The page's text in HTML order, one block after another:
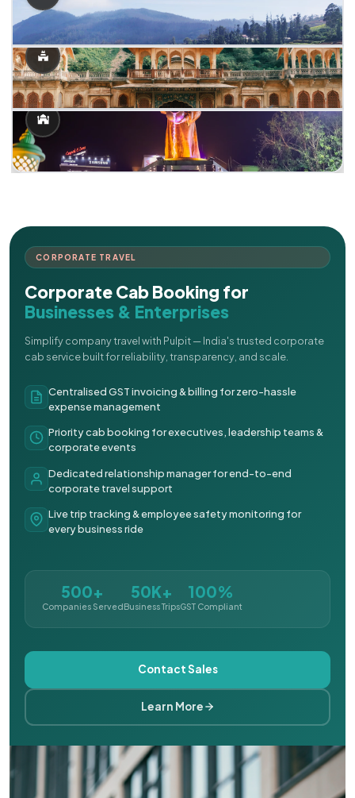
CORPORATE TRAVEL
Corporate Cab Booking for
Businesses & Enterprises
Simplify company travel with Pulpit — India's trusted corporate
cab service built for reliability, transparency, and scale.
Centralised GST invoicing & billing for zero-hassle
expense management
Priority cab booking for executives, leadership teams &
corporate events
Dedicated relationship manager for end-to-end
corporate travel support
Live trip tracking & employee safety monitoring for
every business ride
500+
Companies Served
50K+
Business Trips
100%
GST Compliant
Contact Sales
Learn More